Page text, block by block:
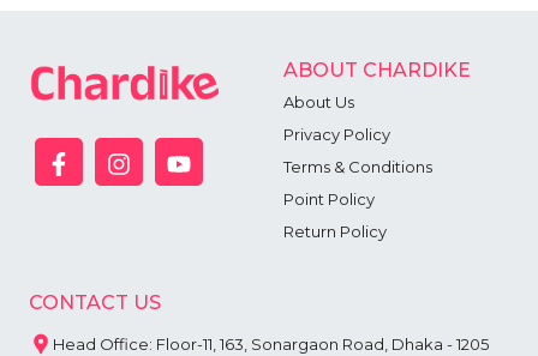
ABOUT CHARDIKE
About Us
Privacy Policy
Terms & Conditions
Point Policy
Return Policy
CONTACT US
Head Office: Floor-11, 163, Sonargaon Road, Dhaka - 1205